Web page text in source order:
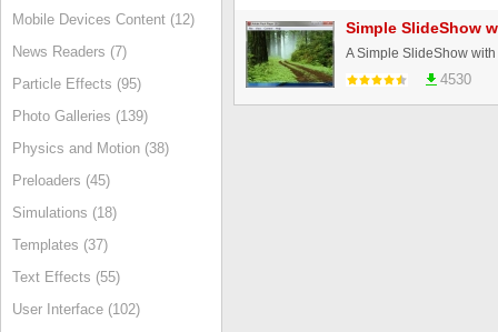
Mobile Devices Content (12)
News Readers (7)
Particle Effects (95)
Photo Galleries (139)
Physics and Motion (38)
Preloaders (45)
Simulations (18)
Templates (37)
Text Effects (55)
User Interface (102)
Simple SlideShow
4530